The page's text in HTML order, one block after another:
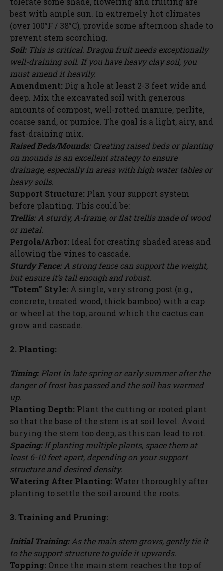
best with ample sun. In extremely hot climates
(over 100°F / 38°C), provide some afternoon shade to
prevent stem scorching.
Soil:This is critical. Dragon fruit needs exceptionally
well-draining soil. If you have heavy clay soil, you
must amend it heavily.
Amendment: Dig a hole at least 2-3 feet wide and
deep. Mix the excavated soil with generous
amounts of compost, well-rotted manure, perlite,
coarse sand, or pumice. The goal is a light, airy, and
fast-draining mix.
Raised Beds/Mounds:Creating raised beds or planting
on mounds is an excellent strategy to ensure
drainage, especially in areas with high water tables or
heavy soils.
Support Structure: Plan your support system
before planting. This could be:
Trellis:A sturdy, A-frame, or flat trellis made of wood
or metal.
Pergola/Arbor: Ideal for creating shaded areas and
allowing the vines to cascade.
Sturdy Fence:A strong fence can support the weight,
but ensure it’s tall enough and robust.
“Totem” Style: A single, very strong post (e.g.,
concrete, treated wood, thick bamboo) with a cap
or wheel at the top, around which the cactus can
grow and cascade.
2. Planting:
Timing:Plant in late spring or early summer after the
danger of frost has passed and the soil has warmed
up.
Planting Depth: Plant the cutting or rooted plant
so that the base of the stem is at soil level. Avoid
burying the stem too deep, as this can lead to rot.
Spacing:If planting multiple plants, space them at
least 6-10 feet apart, depending on your support
structure and desired density.
Watering After Planting: Water thoroughly after
planting to settle the soil around the roots.
3. Training and Pruning:
Initial Training:As the main stem grows, gently tie it
to the support structure to guide it upwards.
Topping: Once the main stem reaches the top of